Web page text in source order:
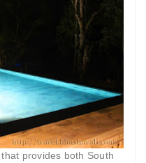
provides both South